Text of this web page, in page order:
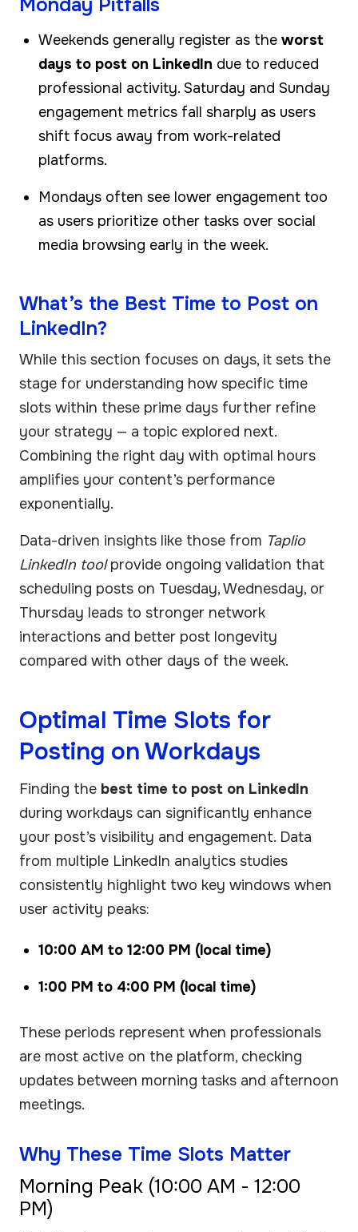
Weekends generally register as the worst
days to post on LinkedIn due to reduced
professional activity. Saturday and Sunday
engagement metrics fall sharply as users
shift focus away from work-related
platforms.
Mondays often see lower engagement too
as users prioritize other tasks over social
media browsing early in the week.
What’s the Best Time to Post on
LinkedIn?
While this section focuses on days, it sets the
stage for understanding how specific time
slots within these prime days further refine
your strategy — a topic explored next.
Combining the right day with optimal hours
amplifies your content’s performance
exponentially.
Data-driven insights like those from Taplio
LinkedIn toolprovide ongoing validation that
scheduling posts on Tuesday, Wednesday, or
Thursday leads to stronger network
interactions and better post longevity
compared with other days of the week.
Optimal Time Slots for
Posting on Workdays
Finding the best time to post on LinkedIn
during workdays can significantly enhance
your post’s visibility and engagement. Data
from multiple LinkedIn analytics studies
consistently highlight two key windows when
user activity peaks:
10:00 AM to 12:00 PM (local time)
1:00 PM to 4:00 PM (local time)
These periods represent when professionals
are most active on the platform, checking
updates between morning tasks and afternoon
meetings.
Why These Time Slots Matter
Morning Peak (10:00 AM - 12:00
PM)